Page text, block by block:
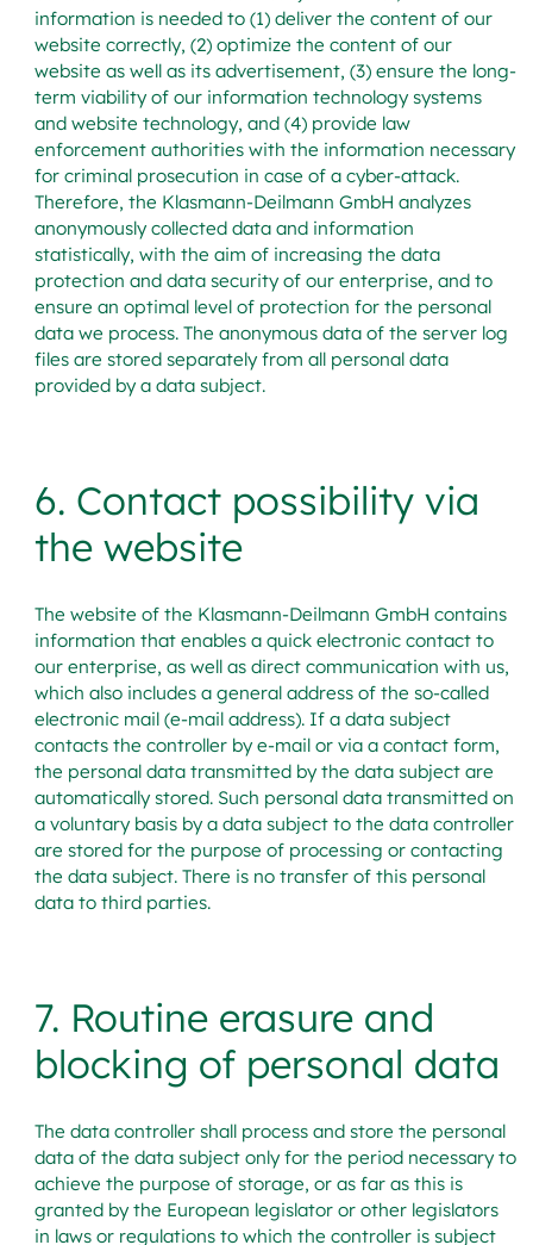
information is needed to (1) deliver the content of our
website correctly, (2) optimize the content of our
website as well as its advertisement, (3) ensure the long-
term viability of our information technology systems
and website technology, and (4) provide law
enforcement authorities with the information necessary
for criminal prosecution in case of a cyber-attack.
Therefore, the Klasmann-Deilmann GmbH analyzes
anonymously collected data and information
statistically, with the aim of increasing the data
protection and data security of our enterprise, and to
ensure an optimal level of protection for the personal
data we process. The anonymous data of the server log
files are stored separately from all personal data
provided by a data subject.
6. Contact possibility via
the website
The website of the Klasmann-Deilmann GmbH contains
information that enables a quick electronic contact to
our enterprise, as well as direct communication with us,
which also includes a general address of the so-called
electronic mail (e-mail address). If a data subject
contacts the controller by e-mail or via a contact form,
the personal data transmitted by the data subject are
automatically stored. Such personal data transmitted on
a voluntary basis by a data subject to the data controller
are stored for the purpose of processing or contacting
the data subject. There is no transfer of this personal
data to third parties.
7. Routine erasure and
blocking of personal data
The data controller shall process and store the personal
data of the data subject only for the period necessary to
achieve the purpose of storage, or as far as this is
granted by the European legislator or other legislators
in laws or regulations to which the controller is subject